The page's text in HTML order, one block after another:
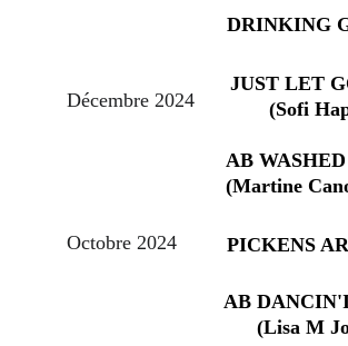
Décembre 2024
DRINKING
JUST
(Sofi
AB
(Martine
PICKENS
Octobre 2024
AB
(Lisa M